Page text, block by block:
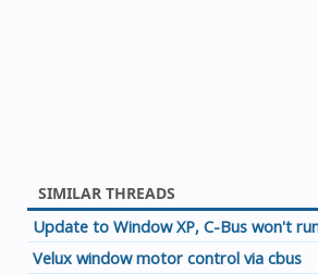
SIMILAR THREADS
Update to Window XP, C-Bus won't
Velux window motor control via cbus